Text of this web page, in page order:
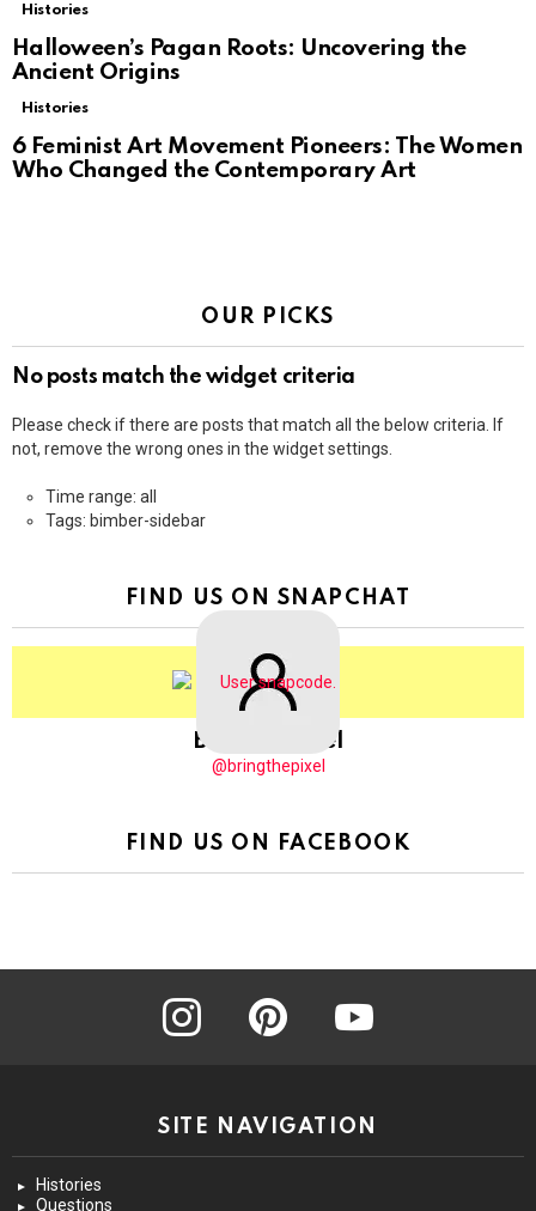
Histories
Halloween’s Pagan Roots: Uncovering the
Ancient Origins
Histories
6 Feminist Art Movement Pioneers: The Women
Who Changed the Contemporary Art
OUR PICKS
No posts match the widget criteria
Please check if there are posts that match all the below criteria. If
not, remove the wrong ones in the widget settings.
Time range: all
Tags: bimber-sidebar
FIND US ON SNAPCHAT
BringThePixel
@bringthepixel
FIND US ON FACEBOOK
instagram pinterest
SITE NAVIGATION
Histories
Questions